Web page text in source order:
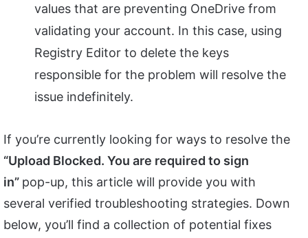
values that are preventing OneDrive from
validating your account. In this case, using
Registry Editor to delete the keys
responsible for the problem will resolve the
issue indefinitely.
If you’re currently looking for ways to resolve the
“Upload Blocked. You are required to sign
in” pop-up, this article will provide you with
several verified troubleshooting strategies. Down
below, you’ll find a collection of potential fixes